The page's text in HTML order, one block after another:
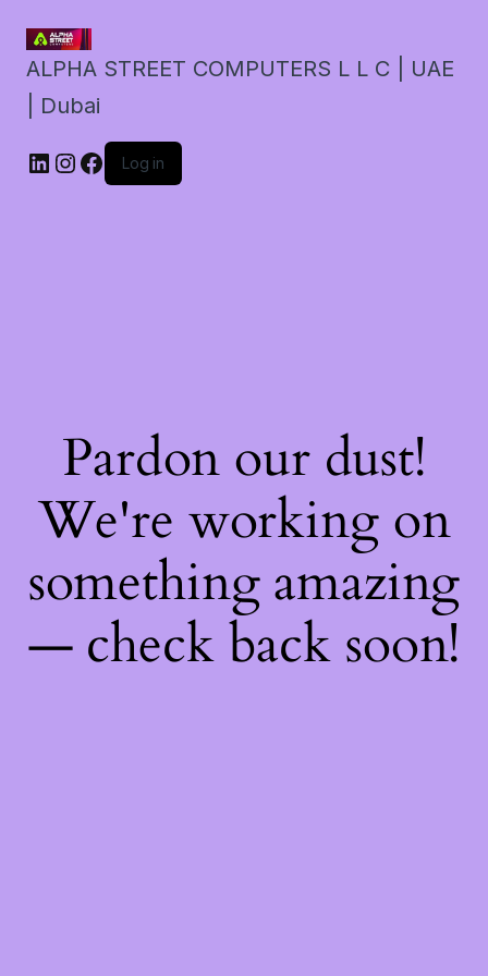
ALPHA STREET COMPUTERS L L C | UAE
| Dubai
LinkedIn
Instagram
Facebook
Log in
Pardon our dust!
We're working on
something amazing
— check back soon!